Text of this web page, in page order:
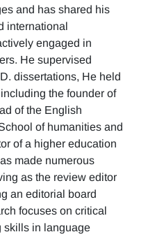
and has shared his
international
engaged in
He supervised
dissertations, He held
the founder of
of the English
of humanities and
of a higher education
made numerous
as the review editor
an editorial board
focuses on critical
skills in language